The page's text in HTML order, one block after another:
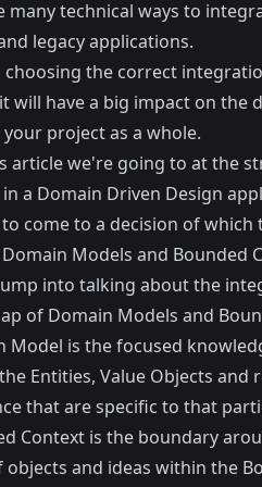
many technical ways to
legacy applications.
choosing the correct
will have a big impact on the
project as a whole.
article we're going to at the
a Domain Driven Design
come to a decision of
Models and Bounded
into talking about the
of Domain Models and
Model is the focused
Entities, Value Objects
that are specific to that
Context is the boundary
objects and ideas within the